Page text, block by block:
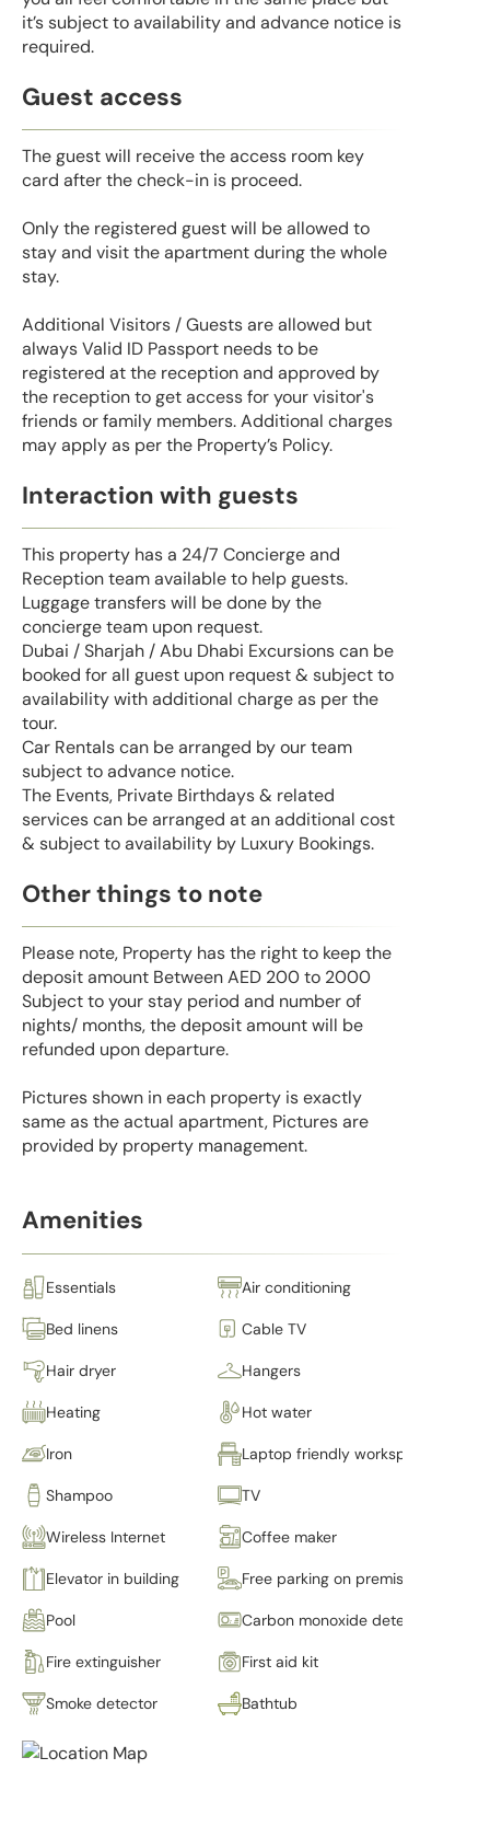
it’s subject to availability and advance notice is
required.
Guest access
The guest will receive the access room key
card after the check-in is proceed.
Only the registered guest will be allowed to
stay and visit the apartment during the whole
stay.
Additional Visitors / Guests are allowed but
always Valid ID Passport needs to be
registered at the reception and approved by
the reception to get access for your visitor's
friends or family members. Additional charges
may apply as per the Property’s Policy.
Interaction with guests
This property has a 24/7 Concierge and
Reception team available to help guests.
Luggage transfers will be done by the
concierge team upon request.
Dubai / Sharjah / Abu Dhabi Excursions can be
booked for all guest upon request & subject to
availability with additional charge as per the
tour.
Car Rentals can be arranged by our team
subject to advance notice.
The Events, Private Birthdays & related
services can be arranged at an additional cost
& subject to availability by Luxury Bookings.
Other things to note
Please note, Property has the right to keep the
deposit amount Between AED 200 to 2000
Subject to your stay period and number of
nights/ months, the deposit amount will be
refunded upon departure.
Pictures shown in each property is exactly
same as the actual apartment, Pictures are
provided by property management.
Amenities
Essentials Air conditioning
Bed linens Cable TV
Hair dryer Hangers
Heating Hot water
Iron Laptop friendly workspace
Shampoo TV
Wireless Internet Coffee maker
Elevator in building Free parking on premises
Pool Carbon monoxide detector
Fire extinguisher First aid kit
Smoke detector Bathtub